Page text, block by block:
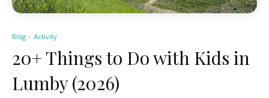
Blog Activity
20+ Things to Do with Kids in
Lumby (2026)